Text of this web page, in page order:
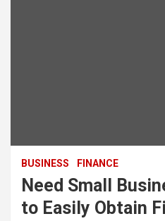
BUSINESS FINANCE
Need Small
to Easily Obtain